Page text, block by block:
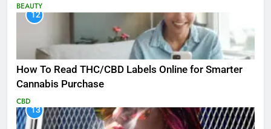
BEAUTY
12
How To Read THC/CBD Labels Online for Smarter
Cannabis Purchase
CBD
13